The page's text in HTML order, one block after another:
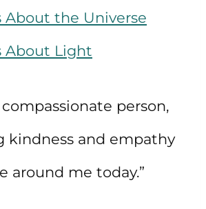
About the Universe
About Light
compassionate person,
kindness and empathy
around me today.”